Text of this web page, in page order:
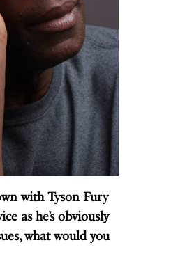
with Tyson Fury
as he’s obviously
what would you